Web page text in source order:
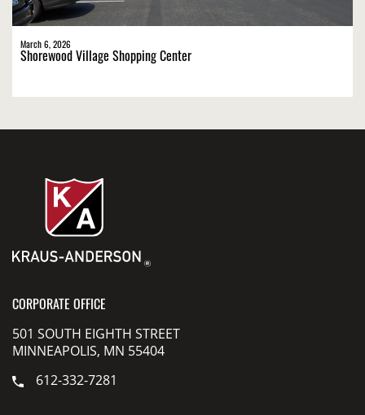
March 6, 2026
Shorewood Village Shopping Center
CORPORATE OFFICE
501 SOUTH EIGHTH STREET
MINNEAPOLIS, MN 55404
612-332-7281